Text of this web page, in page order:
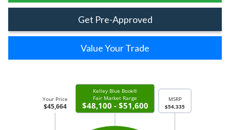
Get Pre-Approved
Value Your Trade